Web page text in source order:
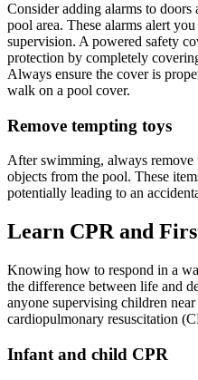
Consider adding alarms to doors
pool area. These alarms alert
supervision. A powered safety
protection by completely
Always ensure the cover is
walk on a pool cover.
Remove tempting toys
After swimming, always
objects from the pool. These
potentially leading to an
Learn CPR and
Knowing how to respond in a
the difference between life and
anyone supervising children
cardiopulmonary resuscitation
Infant and child CPR